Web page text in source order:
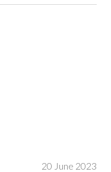
20 June 2023